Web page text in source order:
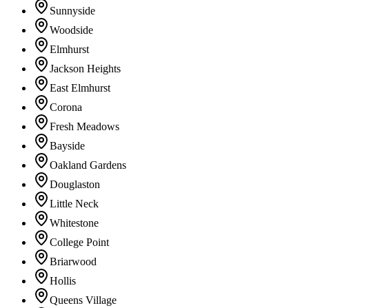
Sunnyside
Woodside
Elmhurst
Jackson Heights
East Elmhurst
Corona
Fresh Meadows
Bayside
Oakland Gardens
Douglaston
Little Neck
Whitestone
College Point
Briarwood
Hollis
Queens Village